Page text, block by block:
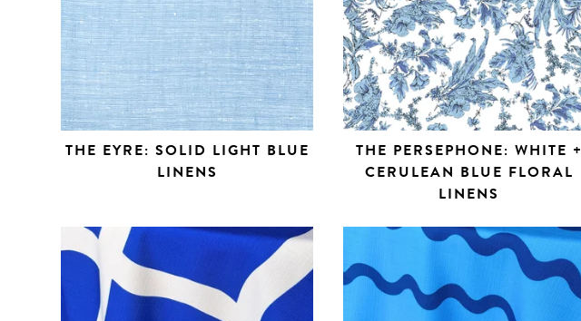
THE EYRE: SOLID LIGHT BLUE
LINENS
THE PERSEPHONE: WHITE +
CERULEAN BLUE FLORAL
LINENS